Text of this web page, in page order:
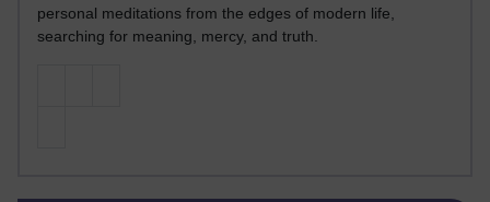
personal meditations from the edges of modern life,
searching for meaning, mercy, and truth.